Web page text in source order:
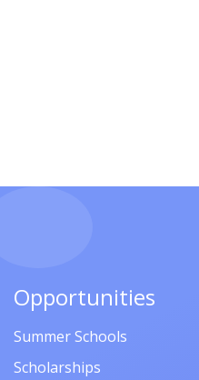
Opportunities
Summer Schools
Scholarships